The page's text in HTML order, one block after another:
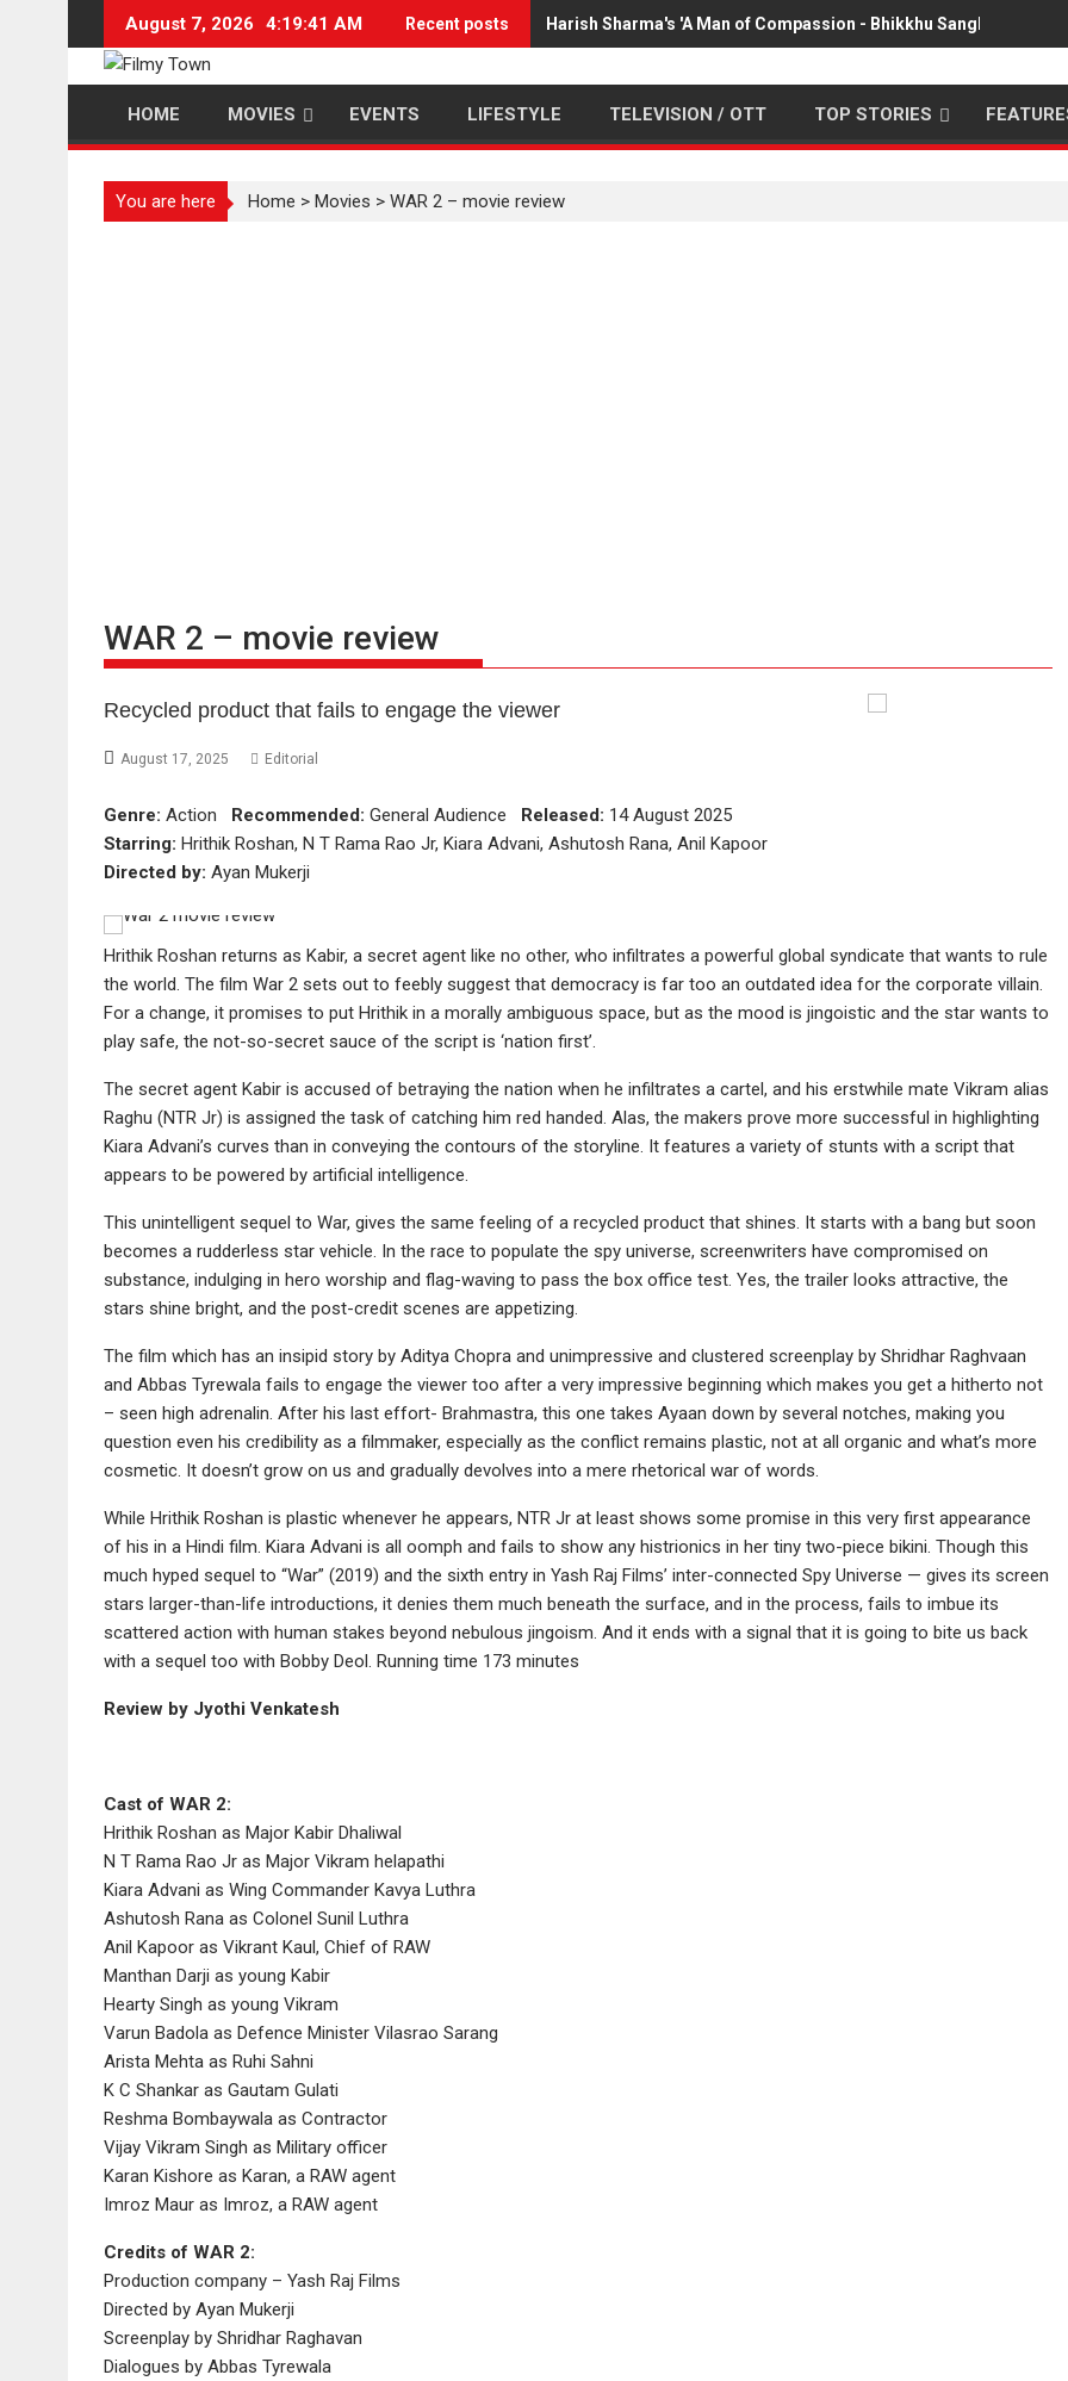
content
August 7, 2026 4:19:42 AM Recent posts Harish Sharma's 'A Man of Compassion - Bhikkhu Sanghasena'
HOME MOVIES EVENTS LIFESTYLE TELEVISION / OTT TOP STORIES
You are here Home > Movies > WAR 2 – movie review
WAR 2 – movie review
Recycled product that fails to engage the viewer
August 17, 2025 Editorial
Genre: Action Recommended: General Audience Released: 14 August 2025
Starring: Hrithik Roshan, N T Rama Rao Jr, Kiara Advani, Ashutosh Rana, Anil Kapoor
Directed by: Ayan Mukerji
Hrithik Roshan returns as Kabir, a secret agent like no other, who infiltrates a powerful global syndicate that wants to rule
the world. The film War 2 sets out to feebly suggest that democracy is far too an outdated idea for the corporate villain.
For a change, it promises to put Hrithik in a morally ambiguous space, but as the mood is jingoistic and the star wants to
play safe, the not-so-secret sauce of the script is ‘nation first’.
The secret agent Kabir is accused of betraying the nation when he infiltrates a cartel, and his erstwhile mate Vikram alias
Raghu (NTR Jr) is assigned the task of catching him red handed. Alas, the makers prove more successful in highlighting
Kiara Advani’s curves than in conveying the contours of the storyline. It features a variety of stunts with a script that
appears to be powered by artificial intelligence.
This unintelligent sequel to War, gives the same feeling of a recycled product that shines. It starts with a bang but soon
becomes a rudderless star vehicle. In the race to populate the spy universe, screenwriters have compromised on
substance, indulging in hero worship and flag-waving to pass the box office test. Yes, the trailer looks attractive, the
stars shine bright, and the post-credit scenes are appetizing.
The film which has an insipid story by Aditya Chopra and unimpressive and clustered screenplay by Shridhar Raghvaan
and Abbas Tyrewala fails to engage the viewer too after a very impressive beginning which makes you get a hitherto not
– seen high adrenalin. After his last effort- Brahmastra, this one takes Ayaan down by several notches, making you
question even his credibility as a filmmaker, especially as the conflict remains plastic, not at all organic and what’s more
cosmetic. It doesn’t grow on us and gradually devolves into a mere rhetorical war of words.
While Hrithik Roshan is plastic whenever he appears, NTR Jr at least shows some promise in this very first appearance
of his in a Hindi film. Kiara Advani is all oomph and fails to show any histrionics in her tiny two-piece bikini. Though this
much hyped sequel to “War” (2019) and the sixth entry in Yash Raj Films’ inter-connected Spy Universe — gives its screen
stars larger-than-life introductions, it denies them much beneath the surface, and in the process, fails to imbue its
scattered action with human stakes beyond nebulous jingoism. And it ends with a signal that it is going to bite us back
with a sequel too with Bobby Deol. Running time 173 minutes
Review by Jyothi Venkatesh
Cast of WAR 2:
Hrithik Roshan as Major Kabir Dhaliwal
N T Rama Rao Jr as Major Vikram helapathi
Kiara Advani as Wing Commander Kavya Luthra
Ashutosh Rana as Colonel Sunil Luthra
Anil Kapoor as Vikrant Kaul, Chief of RAW
Manthan Darji as young Kabir
Hearty Singh as young Vikram
Varun Badola as Defence Minister Vilasrao Sarang
Arista Mehta as Ruhi Sahni
K C Shankar as Gautam Gulati
Reshma Bombaywala as Contractor
Vijay Vikram Singh as Military officer
Karan Kishore as Karan, a RAW agent
Imroz Maur as Imroz, a RAW agent
Credits of WAR 2:
Production company – Yash Raj Films
Directed by Ayan Mukerji
Screenplay by Shridhar Raghavan
Dialogues by Abbas Tyrewala